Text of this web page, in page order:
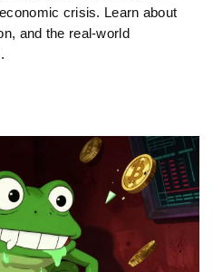
crisis. Learn about
and the real-world